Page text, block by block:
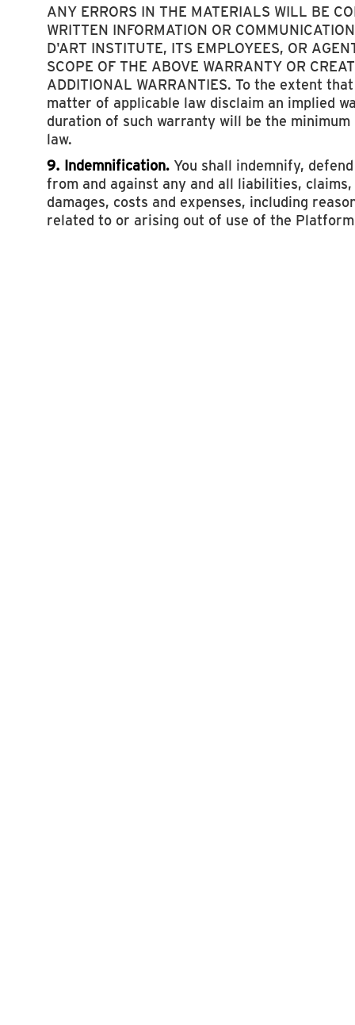
ANY ERRORS IN THE MATERIALS WILL BE
WRITTEN INFORMATION OR
D'ART INSTITUTE, ITS EMPLOYEES, OR
SCOPE OF THE ABOVE WARRANTY OR
ADDITIONAL WARRANTIES. To the extent
matter of applicable law disclaim an implied
duration of such warranty will be the
law.
9. Indemnification. You shall indemnify,
from and against any and all liabilities, claims,
damages, costs and expenses, including
related to or arising out of use of the